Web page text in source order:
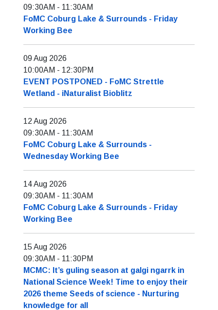
09:30AM - 11:30AM
FoMC Coburg Lake & Surrounds - Friday
Working Bee
09 Aug 2026
10:00AM - 12:30PM
EVENT POSTPONED - FoMC Strettle
Wetland - iNaturalist Bioblitz
12 Aug 2026
09:30AM - 11:30AM
FoMC Coburg Lake & Surrounds -
Wednesday Working Bee
14 Aug 2026
09:30AM - 11:30AM
FoMC Coburg Lake & Surrounds - Friday
Working Bee
15 Aug 2026
09:30AM - 11:30PM
MCMC: It’s guling season at galgi ngarrk in
National Science Week! Time to enjoy their
2026 theme Seeds of science - Nurturing
knowledge for all